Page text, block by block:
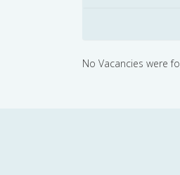
No Vacancies were